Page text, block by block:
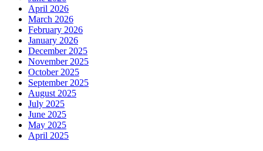
April 2026
March 2026
February 2026
January 2026
December 2025
November 2025
October 2025
September 2025
August 2025
July 2025
June 2025
May 2025
April 2025